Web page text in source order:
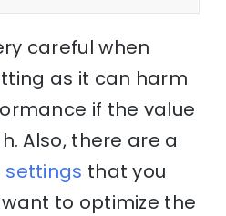
careful when
as it can harm
if the value
Also, there are a
settings that you
to optimize the